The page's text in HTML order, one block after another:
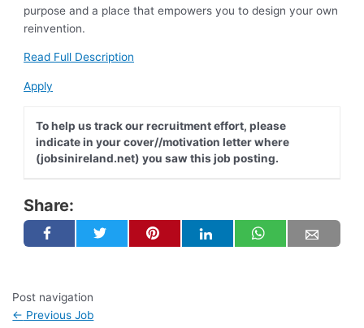
purpose and a place that empowers you to design your own
reinvention.
Read Full Description
Apply
To help us track our recruitment effort, please
indicate in your cover//motivation letter where
(jobsinireland.net) you saw this job posting.
Share:
Post navigation
← Previous Job